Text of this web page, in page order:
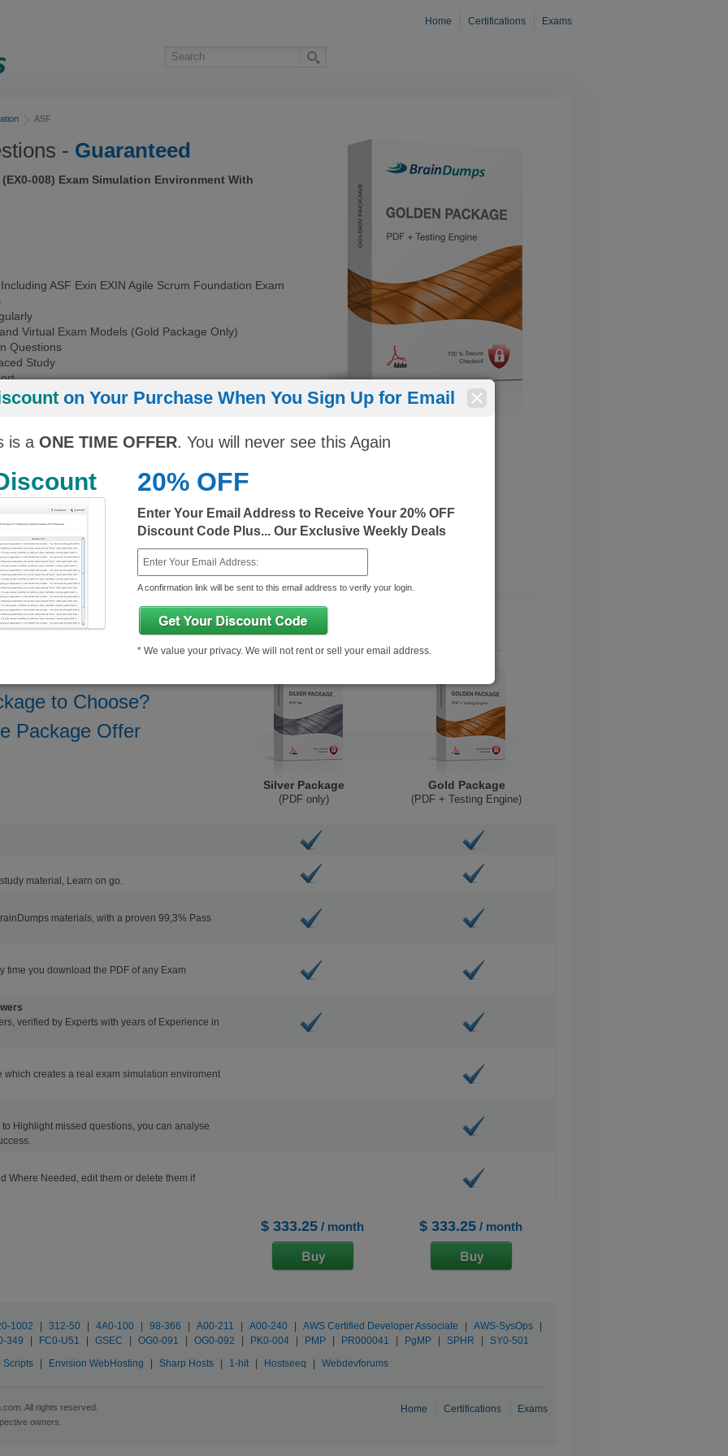
Home Certifications Exams
ASF
- Guaranteed
008) Exam Simulation Environment With
ASF Exin EXIN Agile Scrum Foundation Exam
Virtual Exam Models (Gold Package Only)
Questions
Study
343.25$/month 10$
About ASF Exam
to Choose?
Package Offer
Silver Package
(PDF only)
Gold Package
(PDF + Testing Engine)
material, Learn on go.
materials, with a proven 99,3% Pass
time you download the PDF of any Exam
verified by Experts with years of Experience in
creates a real exam simulation enviroment
Highlight missed questions, you can analyse
Where Needed, edit them or delete them if
$ 333.25/ month
$ 333.25/ month
1002 312-50 4A0-100 98-366 A00-211 A00-240 AWS Certified Developer Associate AWS-SysOps
349 FC0-U51 GSEC OG0-091 OG0-092 PK0-004 PMP PR000041 PgMP SPHR
SY0-501
Scripts
Envision WebHosting Sharp Hosts 1-hit Hostseeq Webdevforums
All rights reserved.
owners.
Home Certifications Exams
on Your Purchase When You Sign Up for Email
is a ONE TIME OFFER. You will never see this Again
20% OFF
Enter Your Email Address to Receive Your 20% OFF
Discount Code Plus... Our Exclusive Weekly Deals
A confirmation link will be sent to this email address to verify your login.
* We value your privacy. We will not rent or sell your email address.